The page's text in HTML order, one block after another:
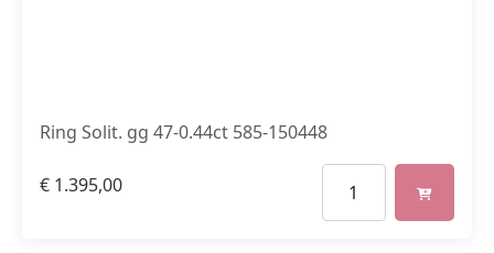
Ring Solit. gg 47-0.44ct 585-150448
€ 1.395,00